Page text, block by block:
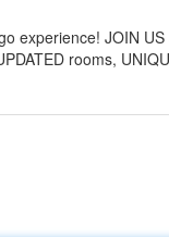
experience! JOIN
rooms,